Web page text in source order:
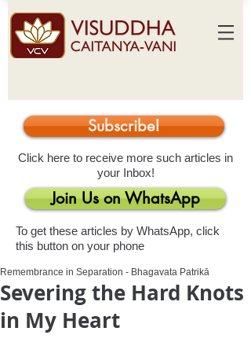
Subscribe!
Click here to receive more such articles in
your Inbox!
Join Us on WhatsApp
To get these articles by WhatsApp, click
this button on your phone
Severing the Hard Knots
in My Heart
Remembrance in Separation - Bhagavata Patrikā